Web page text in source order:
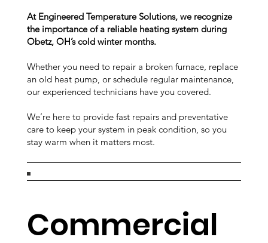
At Engineered Temperature Solutions, we recognize
the importance of a reliable heating system during
Obetz, OH’s cold winter months.
Whether you need to repair a broken furnace, replace
an old heat pump, or schedule regular maintenance,
our experienced technicians have you covered.
We’re here to provide fast repairs and preventative
care to keep your system in peak condition, so you
stay warm when it matters most.
Commercial